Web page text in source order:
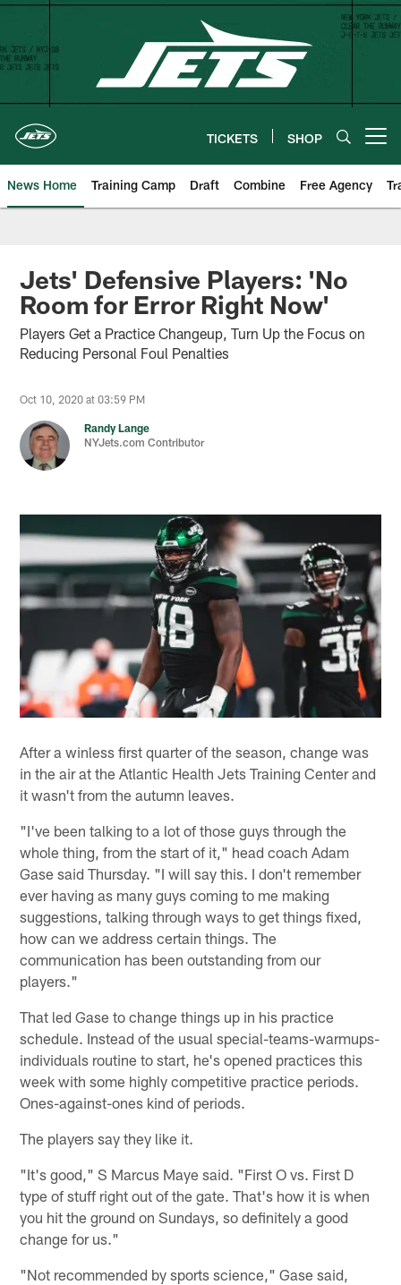
Skip
content
TICKETS SHOP
News Home Training Camp Draft Combine Free Agency
Jets' Defensive Players: 'No
Room for Error Right Now'
Players Get a Practice Changeup, Turn Up the Focus on
Reducing Personal Foul Penalties
Oct 10, 2020 at 03:59 PM
Randy Lange
NYJets.com Contributor
After a winless first quarter of the season, change was
in the air at the Atlantic Health Jets Training Center and
it wasn't from the autumn leaves.
"I've been talking to a lot of those guys through the
whole thing, from the start of it," head coach Adam
Gase said Thursday. "I will say this. I don't remember
ever having as many guys coming to me making
suggestions, talking through ways to get things fixed,
how can we address certain things. The
communication has been outstanding from our
players."
That led Gase to change things up in his practice
schedule. Instead of the usual special-teams-warmups-
individuals routine to start, he's opened practices this
week with some highly competitive practice periods.
Ones-against-ones kind of periods.
The players say they like it.
"It's good," S Marcus Maye said. "First O vs. First D
type of stuff right out of the gate. That's how it is when
you hit the ground on Sundays, so definitely a good
change for us."
"Not recommended by sports science," Gase said,